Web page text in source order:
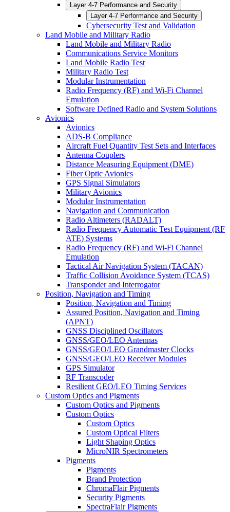
Layer 4-7 Performance and Security
Layer 4-7 Performance and Security
Cybersecurity Test and Validation
Land Mobile and Military Radio
Land Mobile and Military Radio
Communications Service Monitors
Land Mobile Radio Test
Military Radio Test
Modular Instrumentation
Radio Frequency (RF) and Wi-Fi Channel
Emulation
Software Defined Radio and System Solutions
Avionics
Avionics
ADS-B Compliance
Aircraft Fuel Quantity Test Sets and Interfaces
Antenna Couplers
Distance Measuring Equipment (DME)
Fiber Optic Avionics
GPS Signal Simulators
Military Avionics
Modular Instrumentation
Navigation and Communication
Radio Altimeters (RADALT)
Radio Frequency Automatic Test Equipment (RF
ATE) Systems
Radio Frequency (RF) and Wi-Fi Channel
Emulation
Tactical Air Navigation System (TACAN)
Traffic Collision Avoidance System (TCAS)
Transponder and Interrogator
Position, Navigation and Timing
Position, Navigation and Timing
Assured Position, Navigation and Timing
(APNT)
GNSS Disciplined Oscillators
GNSS/GEO/LEO Antennas
GNSS/GEO/LEO Grandmaster Clocks
GNSS/GEO/LEO Receiver Modules
GPS Simulator
RF Transcoder
Resilient GEO/LEO Timing Services
Custom Optics and Pigments
Custom Optics and Pigments
Custom Optics
Custom Optics
Custom Optical Filters
Light Shaping Optics
MicroNIR Spectrometers
Pigments
Pigments
Brand Protection
ChromaFlair Pigments
Security Pigments
SpectraFlair Pigments